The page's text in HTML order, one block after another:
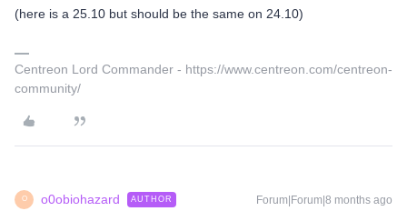
(here is a 25.10 but should be the same on 24.10)
Centreon Lord Commander - https://www.centreon.com/centreon-
community/
O o0obiohazard AUTHOR Forum|Forum|8 months ago